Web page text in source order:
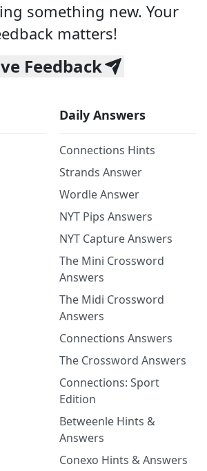
something new. Your
matters!
Feedback
Daily Answers
Connections Hints
Strands Answer
Wordle Answer
NYT Pips Answers
NYT Capture Answers
The Mini Crossword
Answers
The Midi Crossword
Answers
Connections Answers
The Crossword Answers
Connections: Sport
Edition
Betweenle Hints &
Answers
Conexo Hints & Answers